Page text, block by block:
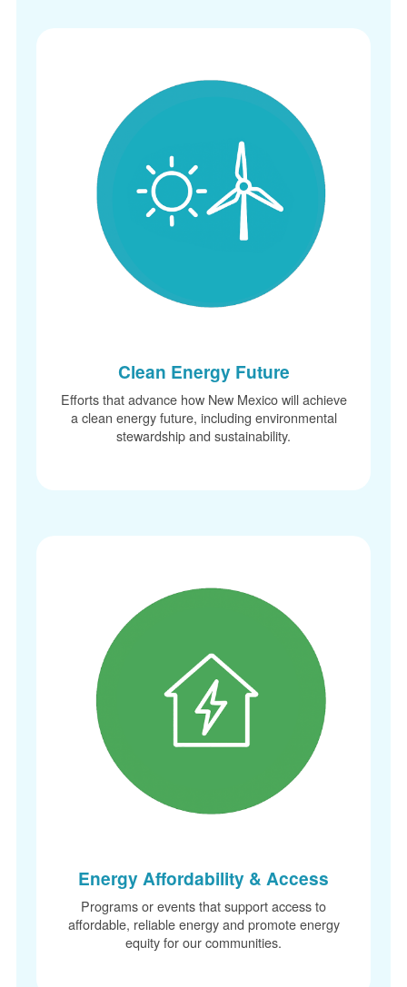
Clean Energy Future
Efforts that advance how New Mexico will achieve
a clean energy future, including environmental
stewardship and sustainability.
Energy Affordability & Access
Programs or events that support access to
affordable, reliable energy and promote energy
equity for our communities.